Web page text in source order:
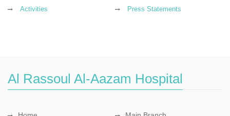
Activities Press Statements
Al Rassoul Al-Aazam Hospital